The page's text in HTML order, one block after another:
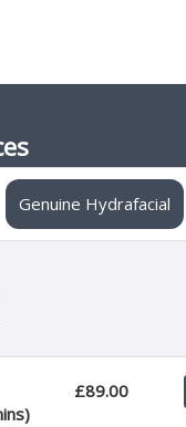
Genuine Hydrafacial
£89.00